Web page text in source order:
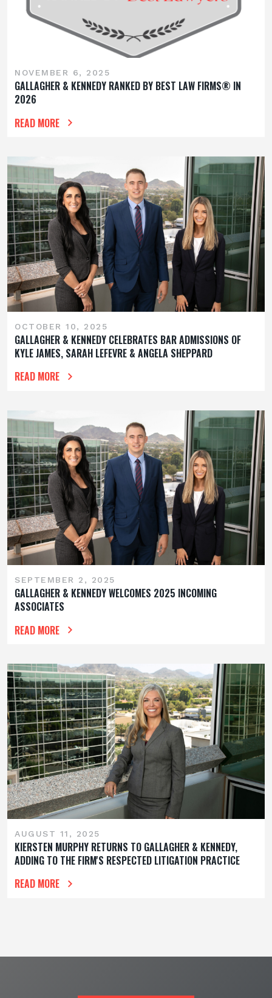
NOVEMBER 6, 2025
GALLAGHER & KENNEDY RANKED BY BEST LAW FIRMS® IN
2026
READ MORE
OCTOBER 10, 2025
GALLAGHER & KENNEDY CELEBRATES BAR ADMISSIONS OF
KYLE JAMES, SARAH LEFEVRE & ANGELA SHEPPARD
READ MORE
SEPTEMBER 2, 2025
GALLAGHER & KENNEDY WELCOMES 2025 INCOMING
ASSOCIATES
READ MORE
AUGUST 11, 2025
KIERSTEN MURPHY RETURNS TO GALLAGHER & KENNEDY,
ADDING TO THE FIRM'S RESPECTED LITIGATION PRACTICE
READ MORE